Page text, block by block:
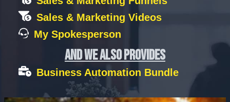
Sales & Marketing Videos
My Spokesperson
and we also provides
Business Automation Bundle